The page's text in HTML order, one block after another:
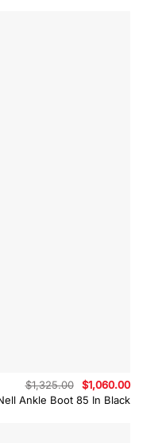
Ankle Boot 85 In Black
$1,325.00
Original
price
was:
$1,060.00
is: